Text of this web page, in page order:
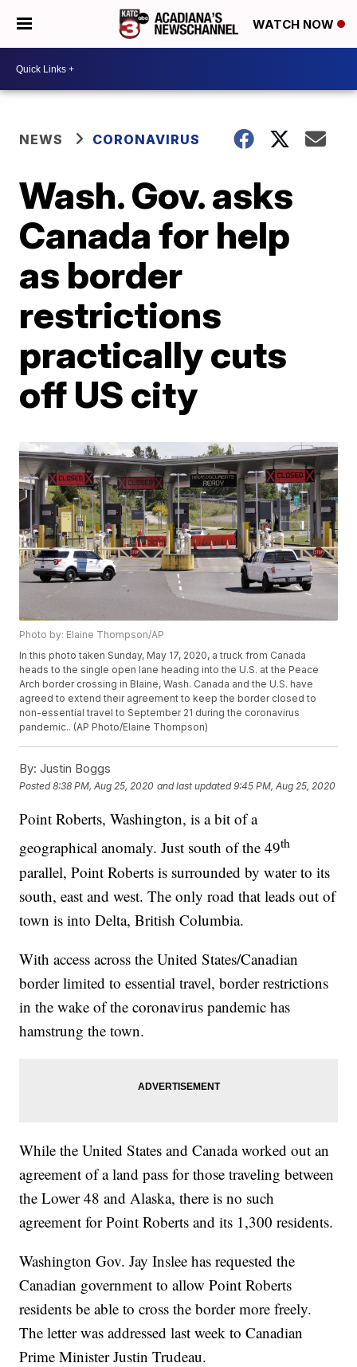
WATCH NOW
NEWS CORONAVIRUS
Wash. Gov. asks
Canada for help
as border
restrictions
practically cuts
off US city
Photo by: Elaine Thompson/AP
In this photo taken Sunday, May 17, 2020, a truck from Canada
heads to the single open lane heading into the U.S. at the Peace
Arch border crossing in Blaine, Wash. Canada and the U.S. have
agreed to extend their agreement to keep the border closed to
non-essential travel to September 21 during the coronavirus
pandemic.. (AP Photo/Elaine Thompson)
By: Justin Boggs
Posted8:38 PM, Aug 25, 2020 and last updated 9:45 PM, Aug 25, 2020
Point Roberts, Washington, is a bit of a
geographical anomaly. Just south of the 49th
parallel, Point Roberts is surrounded by water to its
south, east and west. The only road that leads out of
town is into Delta, British Columbia.
With access across the United States/Canadian
border limited to essential travel, border restrictions
in the wake of the coronavirus pandemic has
hamstrung the town.
While the United States and Canada worked out an
agreement of a land pass for those traveling between
the Lower 48 and Alaska, there is no such
agreement for Point Roberts and its 1,300 residents.
Washington Gov. Jay Inslee has requested the
Canadian government to allow Point Roberts
residents be able to cross the border more freely.
The letter was addressed last week to Canadian
Prime Minister Justin Trudeau.